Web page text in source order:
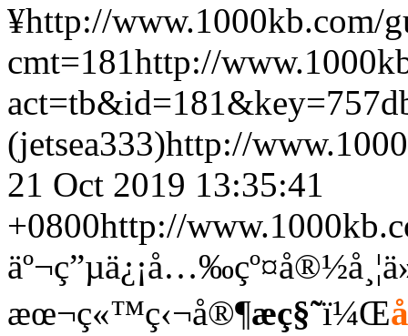
¥http://www.1000kb.com/
cmt=181http://
(jetsea333)http://
21 Oct 2019 13:35:41
+0800http://
æœ¬ç«™ç‹¬å®¶æ­ç§˜ï¼Œ